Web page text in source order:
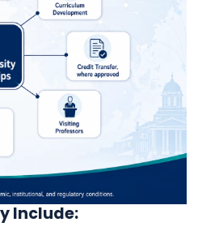
Include: